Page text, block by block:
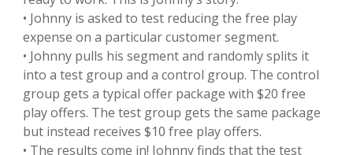
• Johnny is asked to test reducing the free play
expense on a particular customer segment.
• Johnny pulls his segment and randomly splits it
into a test group and a control group. The control
group gets a typical offer package with $20 free
play offers. The test group gets the same package
but instead receives $10 free play offers.
• The results come in! Johnny finds that the test